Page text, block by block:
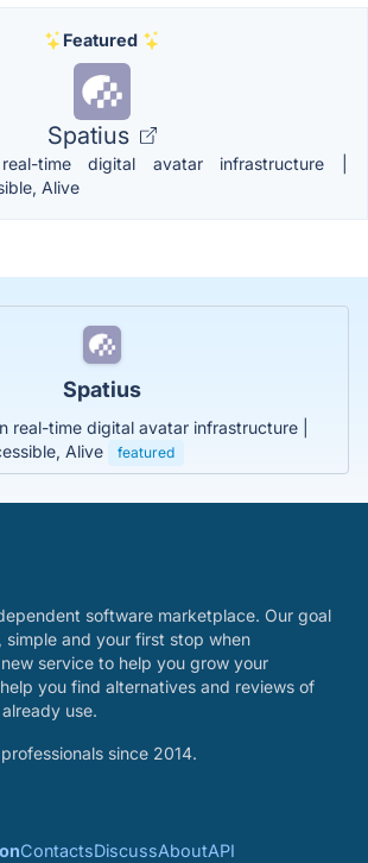
Featured
Spatius
time digital avatar infrastructure |
Alive
Spatius
real-time digital avatar infrastructure |
Alive
featured
software marketplace. Our goal
simple and your first stop when
service to help you grow your
you find alternatives and reviews of
use.
since 2014.
ContactsDiscussAboutAPI